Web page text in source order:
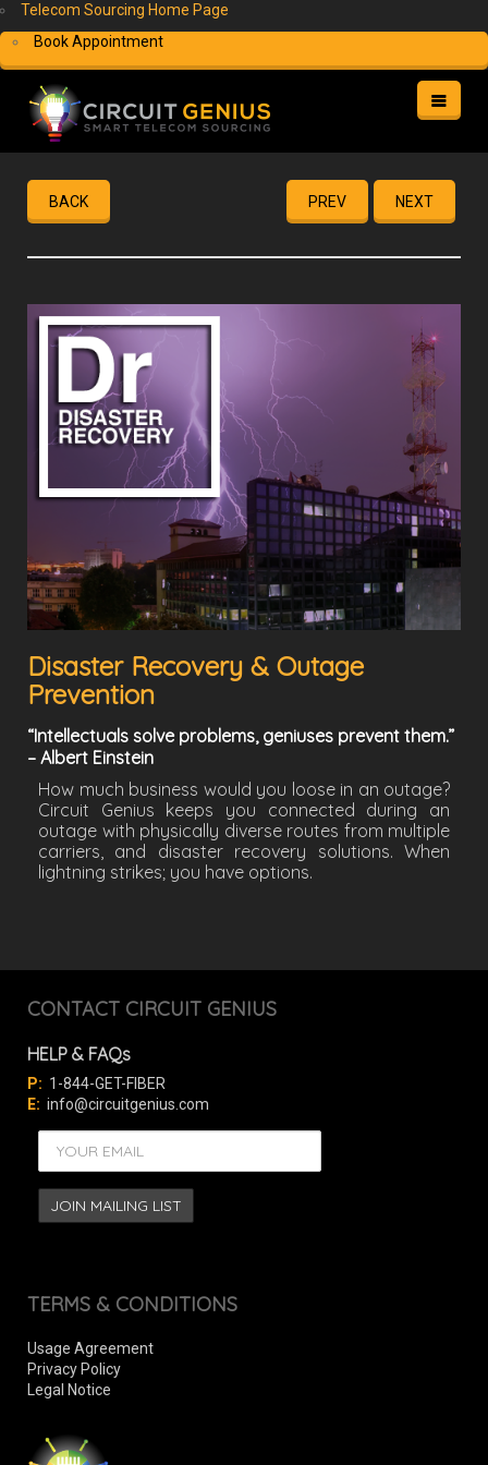
Telecom Sourcing Home Page
Book Appointment
HELP
MY ACCOUNT
FREE QUOTE
BACK NEXT
PREV
Disaster Recovery & Outage
Prevention
“Intellectuals solve problems, geniuses prevent them.”
– Albert Einstein
How much business would you loose in an outage?
Circuit Genius keeps you connected during an
outage with physically diverse routes from multiple
carriers, and disaster recovery solutions. When
lightning strikes; you have options.
CONTACT CIRCUIT GENIUS
HELP & FAQs
P: 1-844-GET-FIBER
E: info@circuitgenius.com
TERMS & CONDITIONS
Usage Agreement
Privacy Policy
Legal Notice